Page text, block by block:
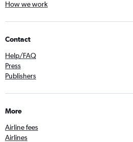
How we work
Contact
Help/FAQ
Press
Publishers
More
Airline fees
Airlines